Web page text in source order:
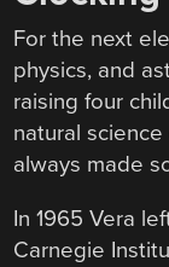
For the next
physics, and
raising four
natural
always made
In 1965 Vera
Carnegie